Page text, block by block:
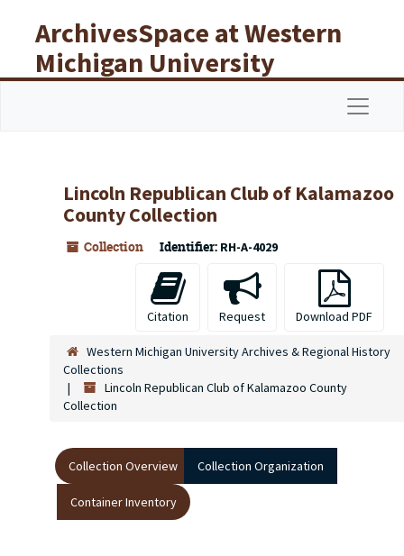
ArchivesSpace at Western
Michigan University
Libraries
Lincoln Republican Club of Kalamazoo
County Collection
Collection Identifier: RH-A-4029
Citation Request Download PDF
Western Michigan University Archives & Regional History
Collections
Lincoln Republican Club of Kalamazoo County
Collection
Collection Overview Collection Organization
Container Inventory